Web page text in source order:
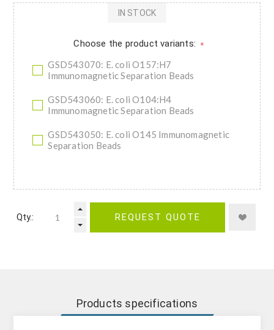
Choose the product variants: *
GSD543070: E. coli O157:H7
Immunomagnetic Separation Beads
GSD543060: E. coli O104:H4
Immunomagnetic Separation Beads
GSD543050: E. coli O145 Immunomagnetic
Separation Beads
IN STOCK
Qty.: REQUEST QUOTE
Products specifications